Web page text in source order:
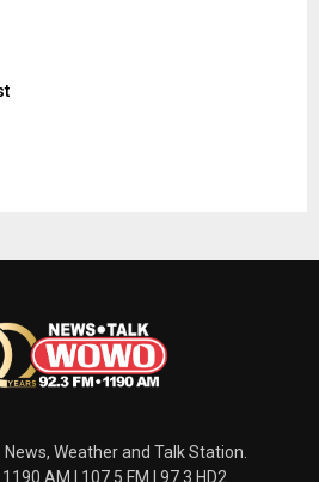
Weather and Talk Station.
AM | 107.5 FM | 97.3 HD2